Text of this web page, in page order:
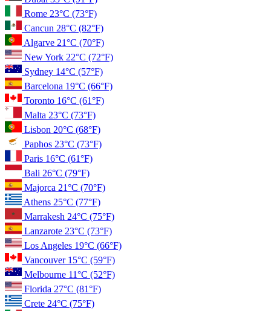
Rome 23°C (73°F)
Cancun 28°C (82°F)
Algarve 21°C (70°F)
New York 22°C (72°F)
Sydney 14°C (57°F)
Barcelona 19°C (66°F)
Toronto 16°C (61°F)
Malta 23°C (73°F)
Lisbon 20°C (68°F)
Paphos 23°C (73°F)
Paris 16°C (61°F)
Bali 26°C (79°F)
Majorca 21°C (70°F)
Athens 25°C (77°F)
Marrakesh 24°C (75°F)
Lanzarote 23°C (73°F)
Los Angeles 19°C (66°F)
Vancouver 15°C (59°F)
Melbourne 11°C (52°F)
Florida 27°C (81°F)
Crete 24°C (75°F)